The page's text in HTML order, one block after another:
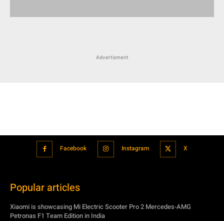
Advertisment
Facebook Instagram X
Popular articles
Xiaomi is showcasing Mi Electric Scooter Pro 2 Mercedes-AMG
Petronas F1 Team Edition in India